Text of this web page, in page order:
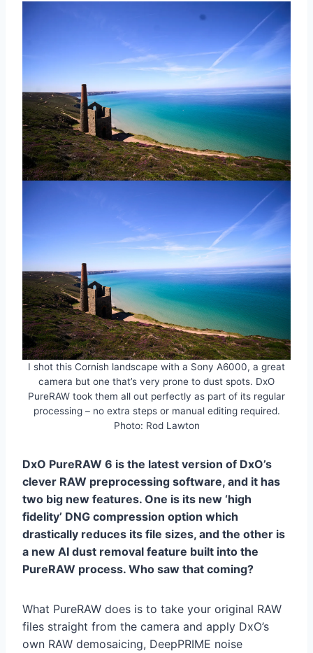
I shot this Cornish landscape with a Sony A6000, a great
camera but one that’s very prone to dust spots. DxO
PureRAW took them all out perfectly as part of its regular
processing – no extra steps or manual editing required.
Photo: Rod Lawton
DxO PureRAW 6 is the latest version of DxO’s
clever RAW preprocessing software, and it has
two big new features. One is its new ‘high
fidelity’ DNG compression option which
drastically reduces its file sizes, and the other is
a new AI dust removal feature built into the
PureRAW process. Who saw that coming?
What PureRAW does is to take your original RAW
files straight from the camera and apply DxO’s
own RAW demosaicing, DeepPRIME noise